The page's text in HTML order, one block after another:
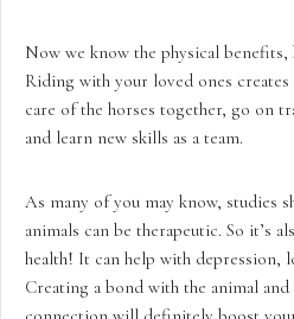
Now we know the physical benefits,
Riding with your loved ones
care of the horses together, go on
and learn new skills as a team.
As many of you may know, studies
animals can be therapeutic. So it’s
health! It can help with depression,
Creating a bond with the animal